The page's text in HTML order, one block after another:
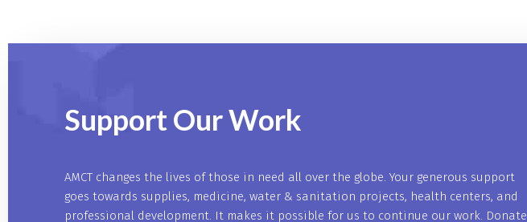
Support OurWork
AMCT changes the lives of those in need all over the globe. Your generous support
goes towards supplies, medicine, water & sanitation projects, health centers, and
professional development. It makes it possible for us to continue our work. Donate